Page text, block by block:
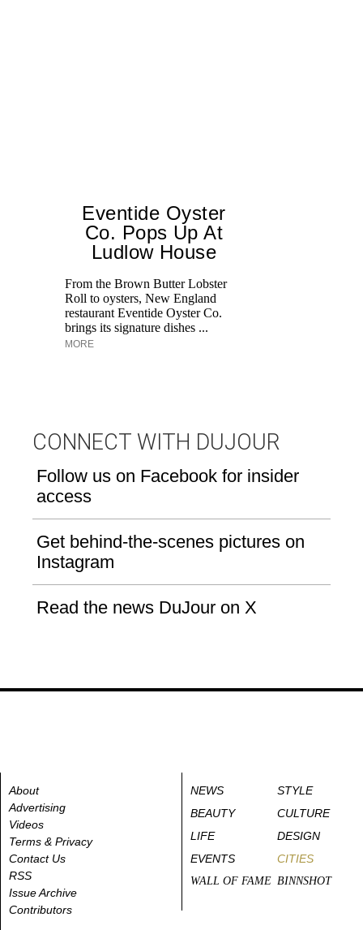
Eventide Oyster
Co. Pops Up At
Ludlow House
From the Brown Butter Lobster
Roll to oysters, New England
restaurant Eventide Oyster Co.
brings its signature dishes ...
MORE
CONNECT WITH DUJOUR
Follow us on Facebook for insider
access
Get behind-the-scenes pictures on
Instagram
Read the news DuJour on X
About
Advertising
Videos
Terms & Privacy
Contact Us
RSS
Issue Archive
Contributors
NEWS
STYLE
BEAUTY
CULTURE
LIFE
DESIGN
EVENTS
CITIES
WALL OF FAME BINNSHOT